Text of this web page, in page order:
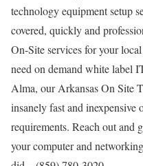
technology equipment setup
covered, quickly and
On-Site services for your
need on demand white label
Alma, our Arkansas On Site
insanely fast and inexpensive
requirements. Reach out and
your computer and